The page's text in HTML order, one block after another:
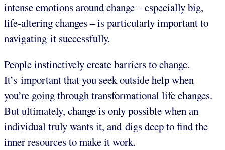
intense emotions around change – especially big,
life-altering changes – is particularly important to
navigating it successfully.
People instinctively create barriers to change.
It’s important that you seek outside help when
you’re going through transformational life changes.
But ultimately, change is only possible when an
individual truly wants it, and digs deep to find the
inner resources to make it work.